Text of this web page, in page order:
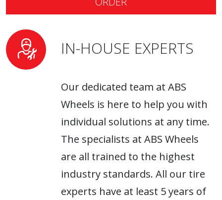
IN-HOUSE EXPERTS
Our dedicated team at ABS
Wheels is here to help you with
individual solutions at any time.
The specialists at ABS Wheels
are all trained to the highest
industry standards. All our tire
experts have at least 5 years of